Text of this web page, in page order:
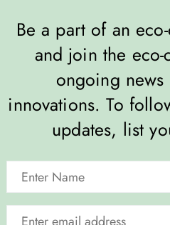
Be a part of an
and join the
ongoing
innovations. To
updates, list